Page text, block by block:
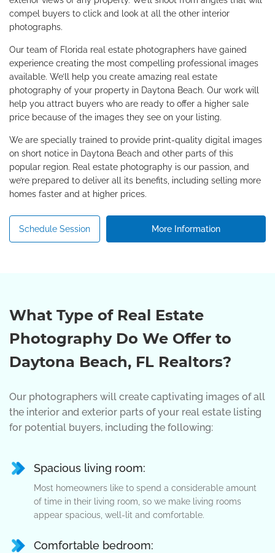
compel buyers to click and look at all the other interior
photographs.
Our team of Florida real estate photographers have gained
experience creating the most compelling professional images
available. We’ll help you create amazing real estate
photography of your property in Daytona Beach. Our work will
help you attract buyers who are ready to offer a higher sale
price because of the images they see on your listing.
We are specially trained to provide print-quality digital images
on short notice in Daytona Beach and other parts of this
popular region. Real estate photography is our passion, and
we’re prepared to deliver all its benefits, including selling more
homes faster and at higher prices.
Schedule Session More Information
What Type of Real Estate
Photography Do We Offer to
Daytona Beach, FL Realtors?
Our photographers will create captivating images of all
the interior and exterior parts of your real estate listing
for potential buyers, including the following:
Spacious living room:
Most homeowners like to spend a considerable amount
of time in their living room, so we make living rooms
appear spacious, well-lit and comfortable.
Comfortable bedroom: